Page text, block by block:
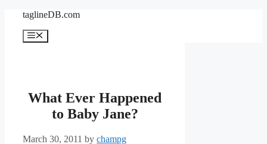
content
taglineDB.com
Menu
What Ever Happened
to Baby Jane?
March 30, 2011 by champg